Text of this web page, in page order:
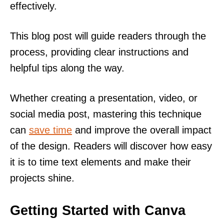
effectively.
This blog post will guide readers through the
process, providing clear instructions and
helpful tips along the way.
Whether creating a presentation, video, or
social media post, mastering this technique
can save time and improve the overall impact
of the design. Readers will discover how easy
it is to time text elements and make their
projects shine.
Getting Started with Canva